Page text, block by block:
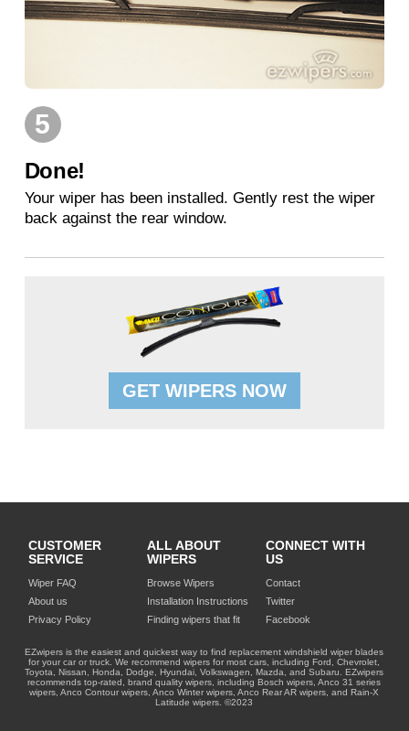
5
Done!
Your wiper has been installed. Gently rest the wiper
back against the rear window.
GET WIPERS NOW
CUSTOMER
SERVICE
Wiper FAQ
About us
Privacy Policy
ALL ABOUT
WIPERS
Browse Wipers
Installation Instructions
Finding wipers that fit
CONNECT WITH
US
Contact
Twitter
Facebook
EZwipers is the easiest and quickest way to find replacement windshield wiper blades
for your car or truck. We recommend wipers for most cars, including Ford, Chevrolet,
Toyota, Nissan, Honda, Dodge, Hyundai, Volkswagen, Mazda, and Subaru. EZwipers
recommends top-rated, brand quality wipers, including Bosch wipers, Anco 31 series
wipers, Anco Contour wipers, Anco Winter wipers, Anco Rear AR wipers, and Rain-X
Latitude wipers. ©2023